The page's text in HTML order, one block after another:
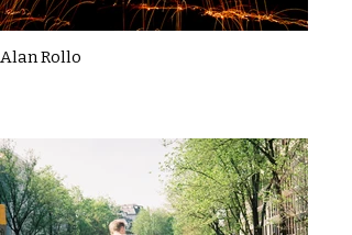
Alan Rollo